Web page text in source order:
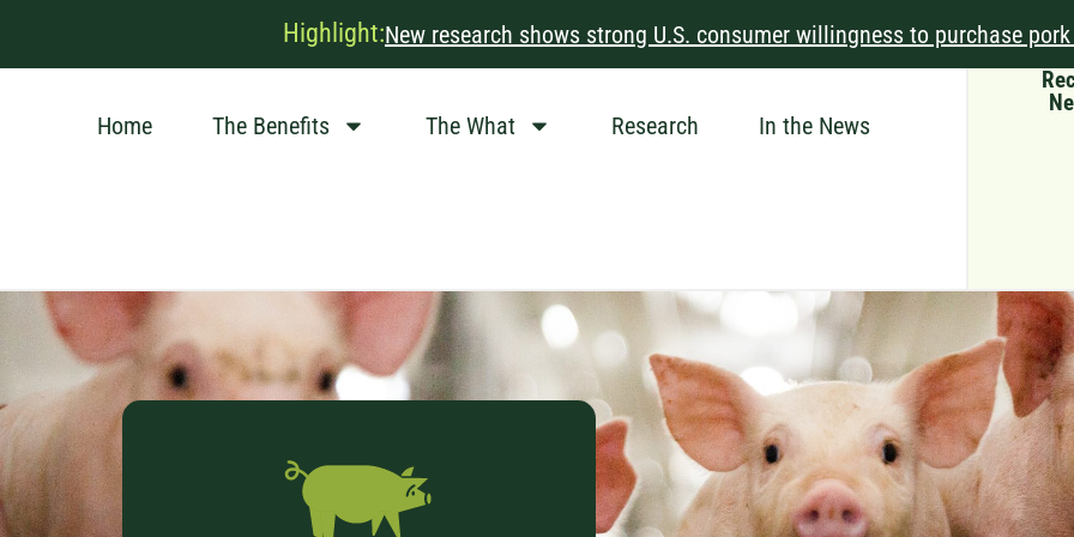
Highlight:New research shows strong U.S. consumer willingness to purchase
Home The Benefits The What Research In the News